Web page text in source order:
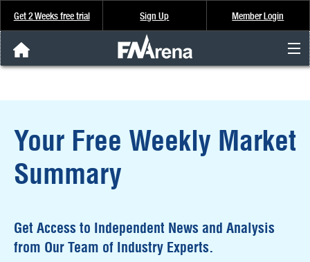
Get 2 Weeks free trial Sign Up Member Login
About Us
SIGN UP
Your Free Weekly Market
Summary
Get Access to Independent News and Analysis
from Our Team of Industry Experts.